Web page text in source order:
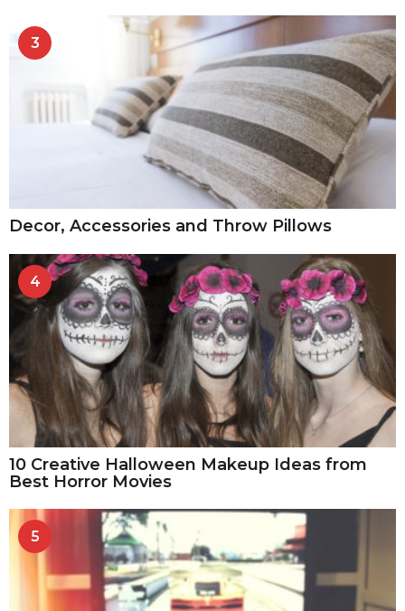
3
Decor, Accessories and Throw Pillows
4
10 Creative Halloween Makeup Ideas from
Best Horror Movies
5